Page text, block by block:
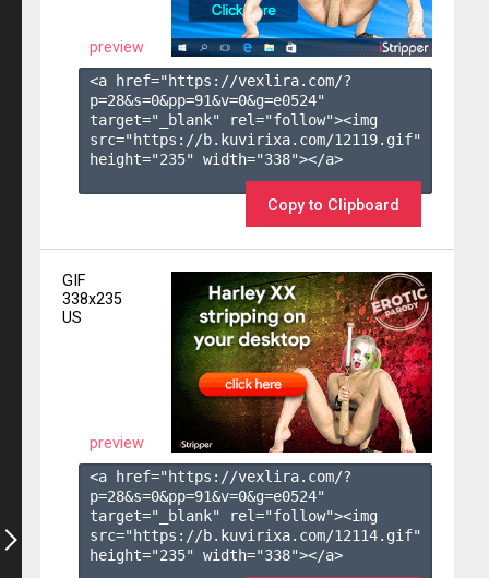
preview
<a href="https://vexlira.com/?
p=28&s=0&pp=91&v=0&g=e0524"
target="_blank" rel="follow"><img
src="https://b.kuvirixa.com/12119.gif"
height="235" width="338"></a>
Copy to Clipboard
GIF
338x235
US
preview
<a href="https://vexlira.com/?
p=28&s=0&pp=91&v=0&g=e0524"
target="_blank" rel="follow"><img
src="https://b.kuvirixa.com/12114.gif"
height="235" width="338"></a>